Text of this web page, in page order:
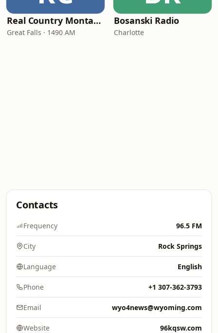
Real Country Montana
Great Falls · 1490 AM
Bosanski Radio
Charlotte
Contacts
Frequency 96.5 FM
City Rock Springs
Language English
Phone +1 307-362-3793
Email wyo4news@wyoming.com
Website 96kqsw.com